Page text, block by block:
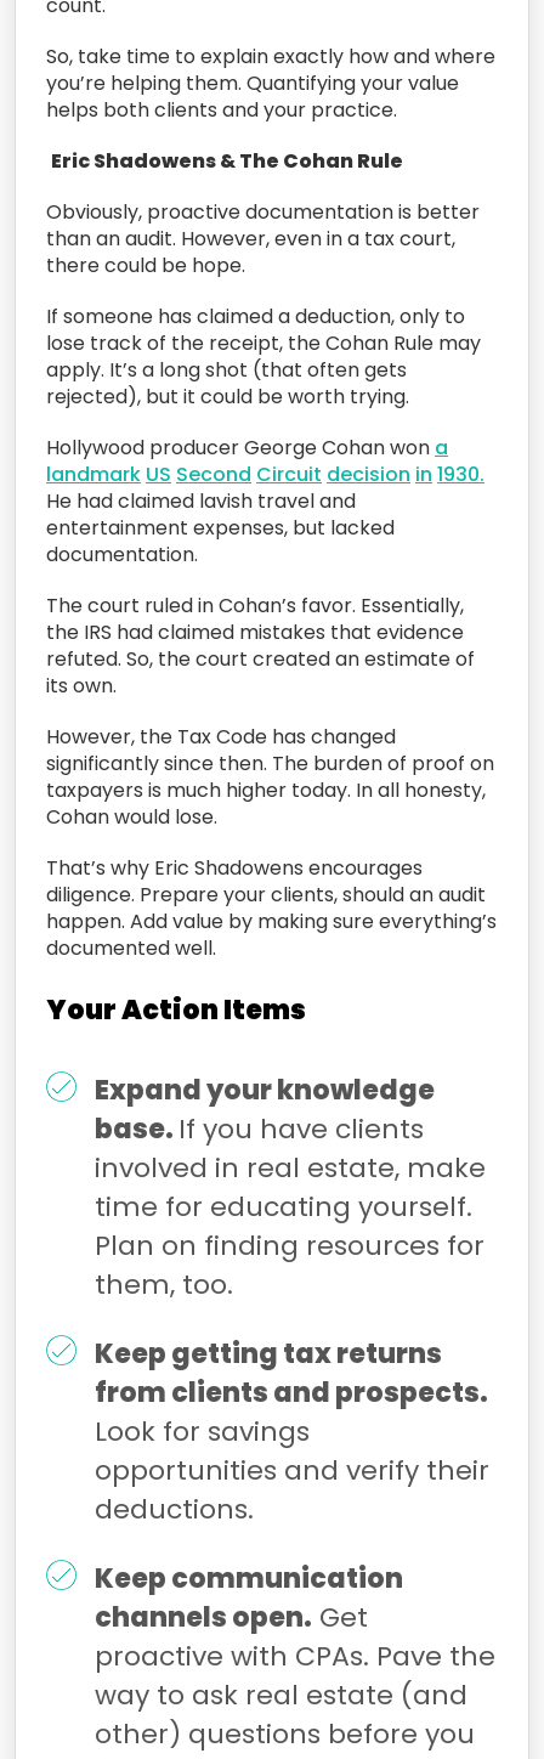
So, take time to explain exactly how and where
you’re helping them. Quantifying your value
helps both clients and your practice.
Eric Shadowens & The Cohan Rule
Obviously, proactive documentation is better
than an audit. However, even in a tax court,
there could be hope.
If someone has claimed a deduction, only to
lose track of the receipt, the Cohan Rule may
apply. It’s a long shot (that often gets
rejected), but it could be worth trying.
Hollywood producer George Cohan won a
landmark US Second Circuit decision in 1930.
He had claimed lavish travel and
entertainment expenses, but lacked
documentation.
The court ruled in Cohan’s favor. Essentially,
the IRS had claimed mistakes that evidence
refuted. So, the court created an estimate of
its own.
However, the Tax Code has changed
significantly since then. The burden of proof on
taxpayers is much higher today. In all honesty,
Cohan would lose.
That’s why Eric Shadowens encourages
diligence. Prepare your clients, should an audit
happen. Add value by making sure everything’s
documented well.
Your Action Items
Expand your knowledge
base. If you have clients
involved in real estate, make
time for educating yourself.
Plan on finding resources for
them, too.
Keep getting tax returns
from clients and prospects.
Look for savings
opportunities and verify their
deductions.
Keep communication
channels open. Get
proactive with CPAs. Pave the
way to ask real estate (and
other) questions before you